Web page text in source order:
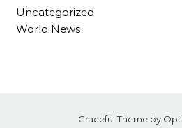
Uncategorized
World News
Graceful Theme by